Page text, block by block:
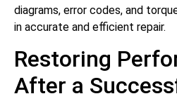
diagrams, error codes, and
in accurate and efficient repair.
Restoring
After a